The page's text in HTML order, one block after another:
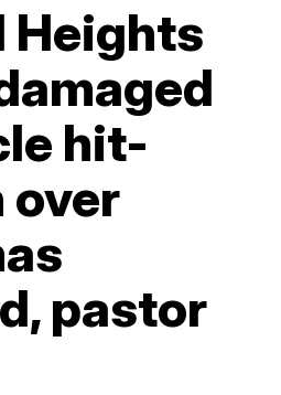
Heights
hit-
over
pastor